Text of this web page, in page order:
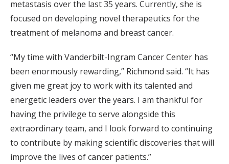
metastasis over the last 35 years. Currently, she is
focused on developing novel therapeutics for the
treatment of melanoma and breast cancer.
“My time with Vanderbilt-Ingram Cancer Center has
been enormously rewarding,” Richmond said. “It has
given me great joy to work with its talented and
energetic leaders over the years. I am thankful for
having the privilege to serve alongside this
extraordinary team, and I look forward to continuing
to contribute by making scientific discoveries that will
improve the lives of cancer patients.”